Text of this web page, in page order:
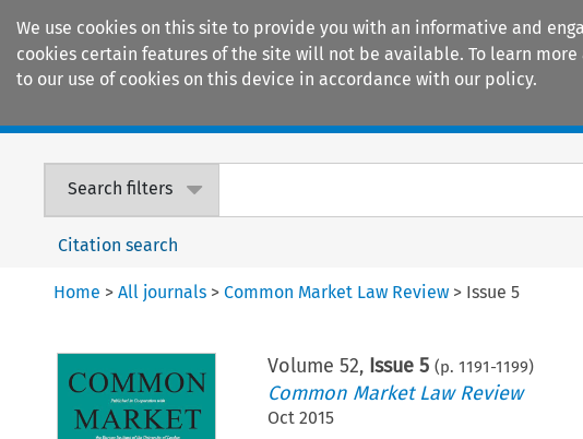
We use cookies on this site to provide you with an informative and
cookies certain features of the site will not be available. To learn more
to our use of cookies on this device in accordance with our policy.
Search filters
Citation search
Home >All journals >Common Market Law Review > Issue 5
Volume 52, Issue 5 (p. 1191-1199)
Common Market Law Review
Oct 2015